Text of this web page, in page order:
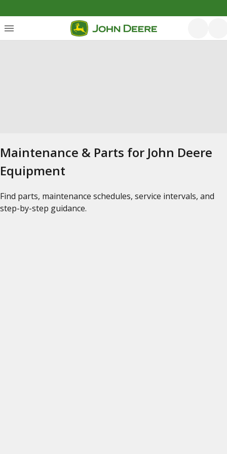
Maintenance & Parts for John Deere
Equipment
Find parts, maintenance schedules, service intervals, and
step-by-step guidance.